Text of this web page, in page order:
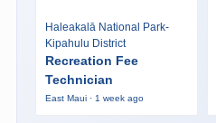
Haleakalā National Park-
Kipahulu District
Recreation Fee
Technician
East Maui · 1 week ago